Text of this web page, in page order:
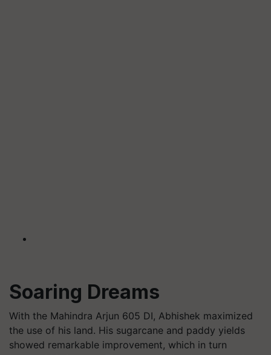
Soaring Dreams
With the Mahindra Arjun 605 DI, Abhishek maximized
the use of his land. His sugarcane and paddy yields
showed remarkable improvement, which in turn